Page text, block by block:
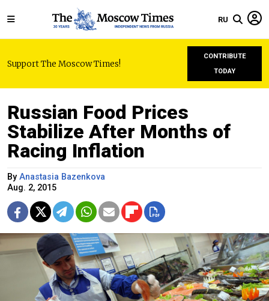
RU
Support The Moscow Times!
CONTRIBUTE
TODAY
Russian Food Prices
Stabilize After Months of
Racing Inflation
By Anastasia Bazenkova
Aug. 2, 2015